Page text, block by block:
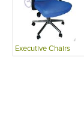
Executive Chairs